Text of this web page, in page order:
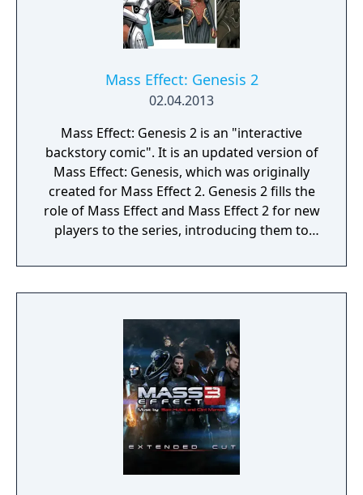
Mass Effect: Genesis 2
02.04.2013
Mass Effect: Genesis 2 is an "interactive
backstory comic". It is an updated version of
Mass Effect: Genesis, which was originally
created for Mass Effect 2. Genesis 2 fills the
role of Mass Effect and Mass Effect 2 for new
players to the series, introducing them to
Effect trilogy and allowing them to make
some of the major plot decisions that
previous games. The player is prompted to
begin Genesis 2 after character creation, but
using it is optional. There are two versions of
the comic, one each for a male and female
Commander Shepard.